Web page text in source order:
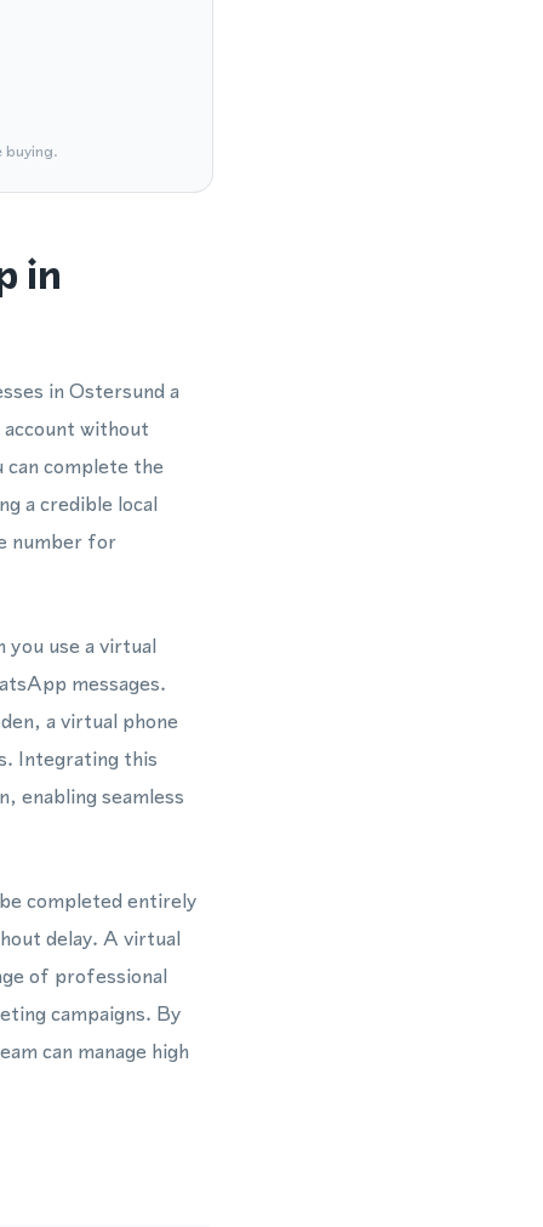
buying.
in
in Ostersund a
without
can complete the
a credible local
number for
you use a virtual
messages.
a virtual phone
Integrating this
enabling seamless
completed entirely
delay. A virtual
of professional
campaigns. By
can manage high